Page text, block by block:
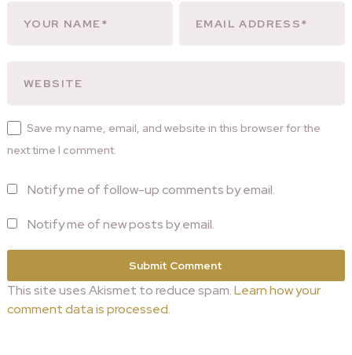
Save my name, email, and website in this browser for the
next time I comment.
Notify me of follow-up comments by email.
Notify me of new posts by email.
This site uses Akismet to reduce spam.Learn how your
comment data is processed.